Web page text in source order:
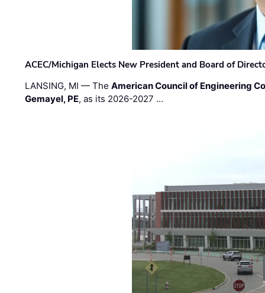
ACEC/Michigan Elects New President and Board of
LANSING, MI — TheAmerican Council of Engineering
Gemayel, PE, as its 2026-2027 …